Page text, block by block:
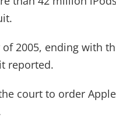
2005, ending with
reported.
court to order